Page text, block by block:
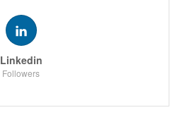
Linkedin
Followers